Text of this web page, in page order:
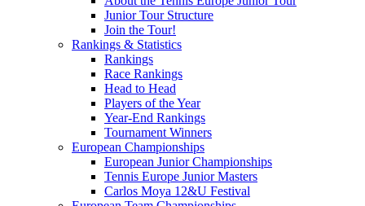
Junior Tour Structure
Join the Tour!
Rankings & Statistics
Rankings
Race Rankings
Head to Head
Players of the Year
Year-End Rankings
Tournament Winners
European Championships
European Junior Championships
Tennis Europe Junior Masters
Carlos Moya 12&U Festival